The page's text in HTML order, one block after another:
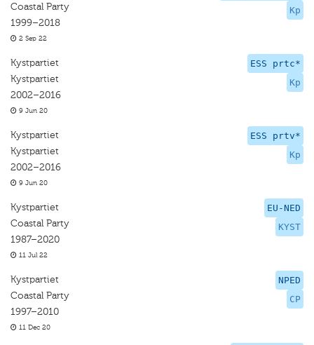
Kp
Coastal Party
1999–2018
2 Sep 22
ESS prtc*
Kp
Kystpartiet
Kystpartiet
2002–2016
9 Jun 20
ESS prtv*
Kp
Kystpartiet
Kystpartiet
2002–2016
9 Jun 20
EU-NED
KYST
Kystpartiet
Coastal Party
1987–2020
11 Jul 22
NPED
CP
Kystpartiet
Coastal Party
1997–2010
11 Dec 20